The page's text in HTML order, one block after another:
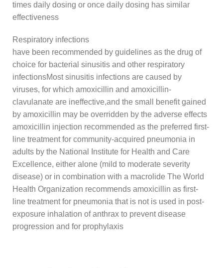
times daily dosing or once daily dosing has similar
effectiveness
Respiratory infections
have been recommended by guidelines as the drug of
choice for bacterial sinusitis and other respiratory
infectionsMost sinusitis infections are caused by
viruses, for which amoxicillin and amoxicillin-
clavulanate are ineffective,and the small benefit gained
by amoxicillin may be overridden by the adverse effects
amoxicillin injection recommended as the preferred first-
line treatment for community-acquired pneumonia in
adults by the National Institute for Health and Care
Excellence, either alone (mild to moderate severity
disease) or in combination with a macrolide The World
Health Organization recommends amoxicillin as first-
line treatment for pneumonia that is not is used in post-
exposure inhalation of anthrax to prevent disease
progression and for prophylaxis